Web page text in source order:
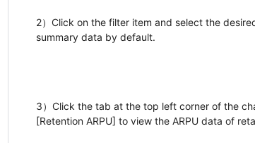
2）Click on the filter item and select the
summary data by default.
3）Click the tab at the top left corner of the
[Retention ARPU] to view the ARPU data of